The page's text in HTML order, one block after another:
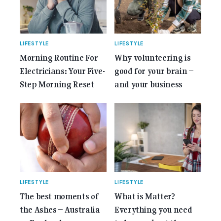
LIFESTYLE
Morning Routine For
Electricians: Your Five-
Step Morning Reset
LIFESTYLE
Why volunteering is
good for your brain –
and your business
LIFESTYLE
The best moments of
the Ashes – Australia
LIFESTYLE
What is Matter?
Everything you need